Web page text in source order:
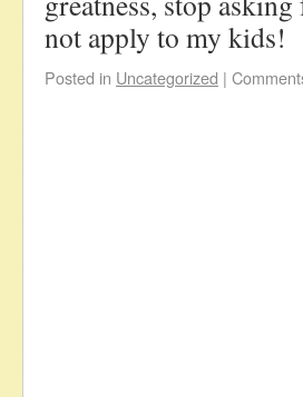
not apply to my kids!
Posted in Uncategorized |